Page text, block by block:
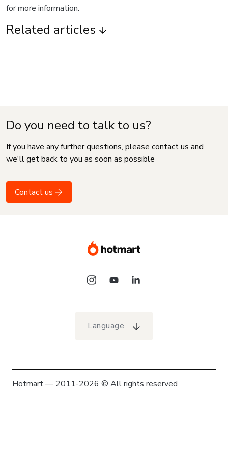
for more information.
Related articles
Do you need to talk to us?
If you have any further questions, please contact us and
we'll get back to you as soon as possible
Contact us
Language
Hotmart — 2011-2026 © All rights reserved